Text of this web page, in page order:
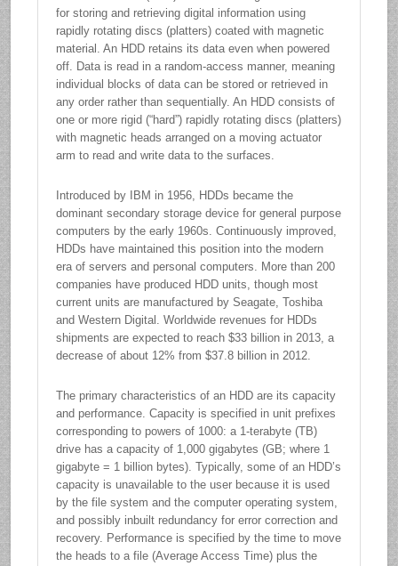
for storing and retrieving digital information using
rapidly rotating discs (platters) coated with magnetic
material. An HDD retains its data even when powered
off. Data is read in a random-access manner, meaning
individual blocks of data can be stored or retrieved in
any order rather than sequentially. An HDD consists of
one or more rigid (“hard”) rapidly rotating discs (platters)
with magnetic heads arranged on a moving actuator
arm to read and write data to the surfaces.
Introduced by IBM in 1956, HDDs became the
dominant secondary storage device for general purpose
computers by the early 1960s. Continuously improved,
HDDs have maintained this position into the modern
era of servers and personal computers. More than 200
companies have produced HDD units, though most
current units are manufactured by Seagate, Toshiba
and Western Digital. Worldwide revenues for HDDs
shipments are expected to reach $33 billion in 2013, a
decrease of about 12% from $37.8 billion in 2012.
The primary characteristics of an HDD are its capacity
and performance. Capacity is specified in unit prefixes
corresponding to powers of 1000: a 1-terabyte (TB)
drive has a capacity of 1,000 gigabytes (GB; where 1
gigabyte = 1 billion bytes). Typically, some of an HDD’s
capacity is unavailable to the user because it is used
by the file system and the computer operating system,
and possibly inbuilt redundancy for error correction and
recovery. Performance is specified by the time to move
the heads to a file (Average Access Time) plus the